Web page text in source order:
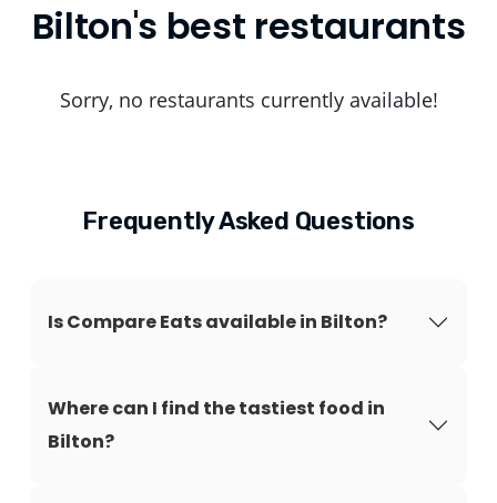
Bilton's best restaurants
Sorry, no restaurants currently available!
Frequently Asked Questions
Is Compare Eats available in Bilton?
Where can I find the tastiest food in
Bilton?